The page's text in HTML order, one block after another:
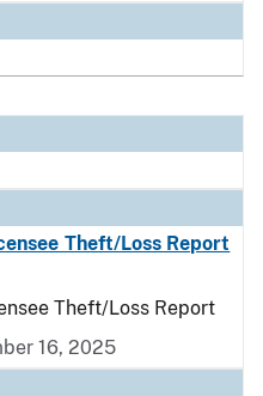
Theft/Loss Report
Theft/Loss Report
16, 2025